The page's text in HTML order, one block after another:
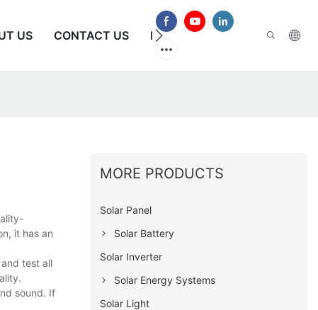
US CONTACT US FAQS
it has an
test all
sound. If
MORE PRODUCTS
Solar Panel
Solar Battery
Solar Inverter
Solar Energy Systems
Solar Light